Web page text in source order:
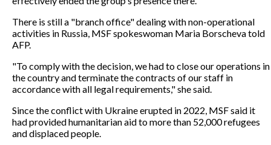
There is still a "branch office" dealing with non-operational
activities in Russia, MSF spokeswoman Maria Borscheva told
AFP.
"To comply with the decision, we had to close our operations in
the country and terminate the contracts of our staff in
accordance with all legal requirements," she said.
Since the conflict with Ukraine erupted in 2022, MSF said it
had provided humanitarian aid to more than 52,000 refugees
and displaced people.